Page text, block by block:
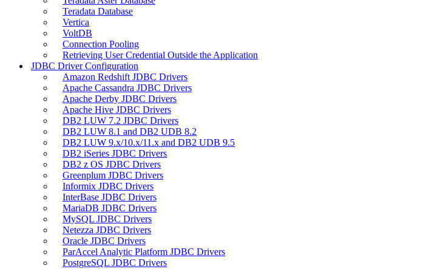
Teradata Database
Vertica
VoltDB
Connection Pooling
Retrieving User Credential Outside the Application
JDBC Driver Configuration
Amazon Redshift JDBC Drivers
Apache Cassandra JDBC Drivers
Apache Derby JDBC Drivers
Apache Hive JDBC Drivers
DB2 LUW 7.2 JDBC Drivers
DB2 LUW 8.1 and DB2 UDB 8.2
DB2 LUW 9.x/10.x/11.x and DB2 UDB 9.5
DB2 iSeries JDBC Drivers
DB2 z OS JDBC Drivers
Greenplum JDBC Drivers
Informix JDBC Drivers
InterBase JDBC Drivers
MariaDB JDBC Drivers
MySQL JDBC Drivers
Netezza JDBC Drivers
Oracle JDBC Drivers
ParAccel Analytic Platform JDBC Drivers
PostgreSQL JDBC Drivers